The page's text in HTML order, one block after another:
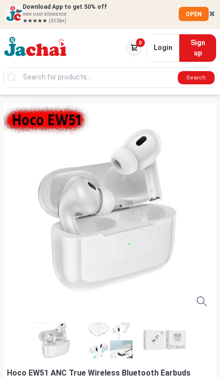
Download App to get 50% off
new user allowance
★★★★★ (430k+)
OPEN ✖
0
Login
Sign
up
Search
Hoco EW51 ANC True Wireless Bluetooth Earbuds